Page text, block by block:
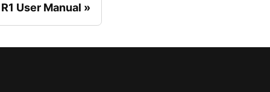
User Manual